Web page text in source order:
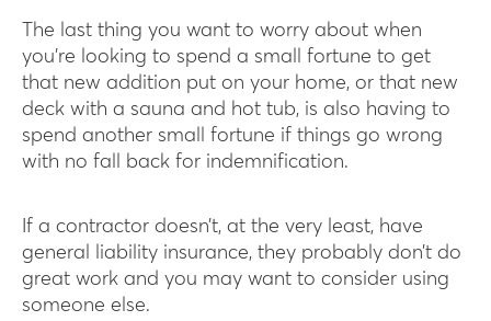
The last thing you want to worry about when
you’re looking to spend a small fortune to get
that new addition put on your home, or that new
deck with a sauna and hot tub, is also having to
spend another small fortune if things go wrong
with no fall back for indemnification.
If a contractor doesn’t, at the very least, have
general liability insurance, they probably don’t do
great work and you may want to consider using
someone else.